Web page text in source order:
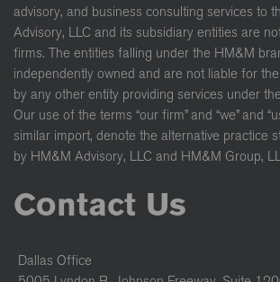
advisory, and business consulting services to
Advisory, LLC and its subsidiary entities are
firms. The entities falling under the HM&M
independently owned and are not liable for
by any other entity providing services under
Our use of the terms “our firm” and “we” and
similar import, denote the alternative practice
by HM&M Advisory, LLC and HM&M Group,
Contact Us
Dallas Office